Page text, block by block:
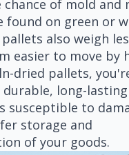
chance of mold and
found on green or
also weigh
easier to move by
dried pallets,
durable, long-
susceptible to
storage and
of your goods.